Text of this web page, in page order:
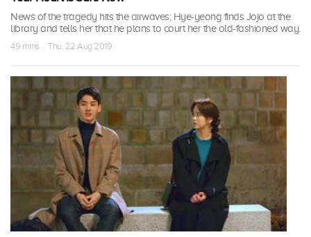
News of the tragedy hits the airwaves; Hye-yeong finds Jojo at the
library and tells her that he plans to court her the old-fashioned way.
49 mins · Thu, 22 Aug 2019